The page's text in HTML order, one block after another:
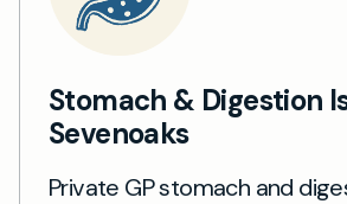
Stomach & Digestion
Sevenoaks
Private GP stomach and